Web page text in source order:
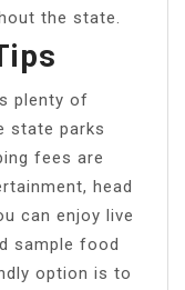
the state.
plenty of
state parks
fees are
head
can enjoy live
sample food
option is to